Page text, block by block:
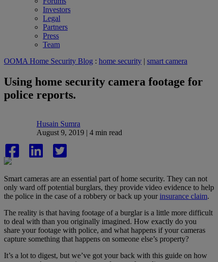
Investors
Legal
Partners
Press
Team
OOMA Home Security Blog : home security | smart camera
Using home security camera footage for
police reports.
Husain Sumra
August 9, 2019 | 4 min read
Smart cameras are an essential part of home security. They can not
only ward off potential burglars, they provide video evidence to help
the police in the case of a robbery or back up your insurance claim.
The reality is that having footage of a burglar is a little more difficult
to deal with than you originally imagined. How exactly do you
share your footage with police, and what happens if your cameras
capture something that happens on someone else’s property?
It’s a lot to digest, but we’ve got your back with this guide on how